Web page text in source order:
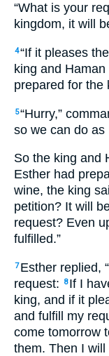
“What is your
kingdom, it will
4“If it pleases
king and
prepared for the
5“Hurry,”
so we can do as
So the king and
Esther had
wine, the king
petition? It will
request? Even
fulfilled.”
7 Esther replied,
request:
8 If I
king, and if it
and fulfill my
come tomorrow
them. Then I will